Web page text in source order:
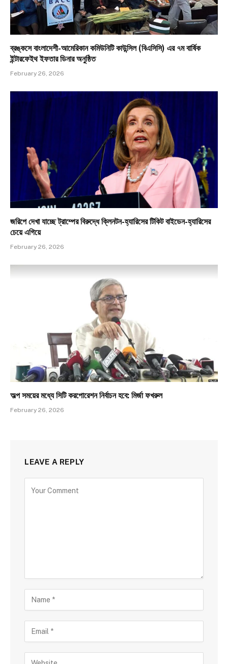
ব্রঙ্কসে বাংলাদেশী-আমেরিকান কমিউনিটি কাউন্সিল (বিএসিসি) এর ৭ম বার্ষিক
ইন্টারফেইথ ইফতার ডিনার অনুষ্ঠিত
February 26, 2026
জরিপে দেখা যাচ্ছে ট্রাম্পের বিরুদ্ধে ক্লিনটন-হ্যারিসের টিকিট বাইডেন-হ্যারিসের
চেয়ে এগিয়ে
February 26, 2026
অল্প সময়ের মধ্যে সিটি করপোরেশন নির্বাচন হবে: মির্জা ফখরুল
February 26, 2026
LEAVE A REPLY